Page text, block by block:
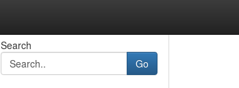
Search
Go